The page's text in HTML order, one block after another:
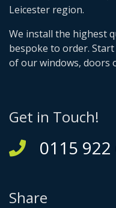
Leicester region.
We install the highest
bespoke to order.
of our windows, doors
Get in Touch!
0115 922
Share